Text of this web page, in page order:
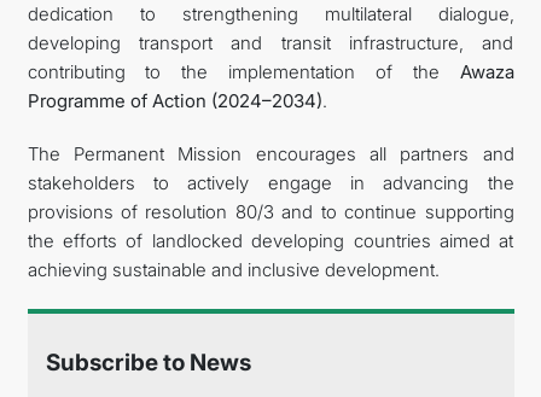
dedication to strengthening multilateral dialogue,
developing transport and transit infrastructure, and
contributing to the implementation of the Awaza
Programme of Action (2024–2034).
The Permanent Mission encourages all partners and
stakeholders to actively engage in advancing the
provisions of resolution 80/3 and to continue supporting
the efforts of landlocked developing countries aimed at
achieving sustainable and inclusive development.
Subscribe to News